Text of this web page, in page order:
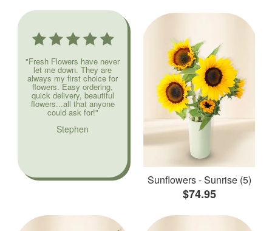
"Fresh Flowers have never
let me down. They are
always my first choice for
flowers. Easy ordering,
quick delivery, beautiful
flowers...all that anyone
could ask for!"
Stephen
Sunflowers - Sunrise (5)
$74.95